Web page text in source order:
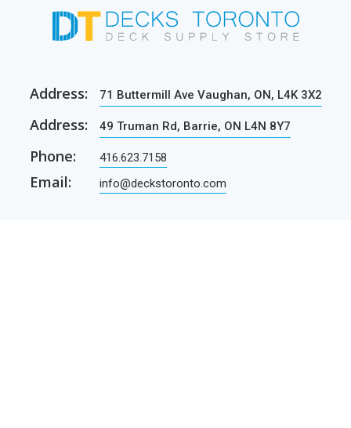
Address: 71 Buttermill Ave Vaughan, ON, L4K 3X2
Address: 49 Truman Rd, Barrie, ON L4N 8Y7
Phone: 416.623.7158
Email: info@deckstoronto.com